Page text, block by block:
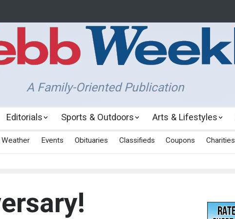
A Family-Oriented Publication
Editorials Sports & Outdoors Arts & Lifestyles
Weather Events Obituaries Classifieds Coupons Charities